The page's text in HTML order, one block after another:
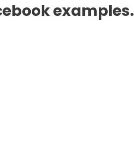
examples.